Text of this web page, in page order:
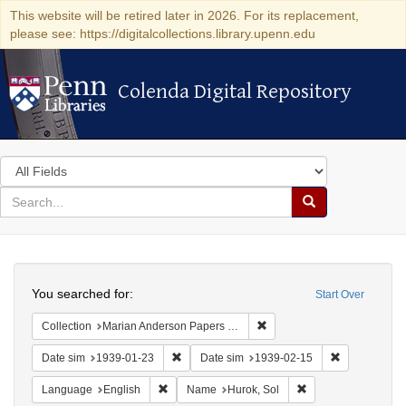
This website will be retired later in 2026. For its replacement,
please see: https://digitalcollections.library.upenn.edu
Colenda Digital Repository
Colenda Digital Repository
Search
in
for
search
Search
Colenda
Digital
Repository
Start Over
You searched for:
Collection Marian Anderson Papers (University of Pennsylvania)
Date sim 1939-01-23 Remove constraint Date sim: 1939-01-23
Date sim 1939-02-15
Language English Remove constraint Language: English
Name Hurok, Sol